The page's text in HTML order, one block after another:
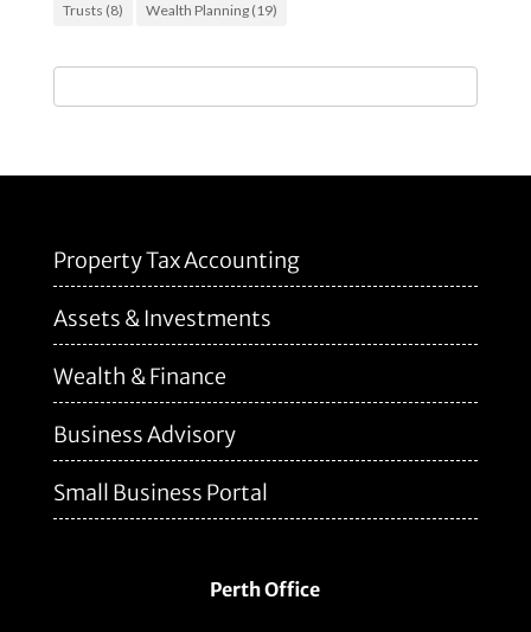
Trusts (8) Wealth Planning(19)
Property Tax Accounting
Assets & Investments
Wealth & Finance
Business Advisory
Small Business Portal
Perth Office